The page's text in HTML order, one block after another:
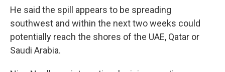
He said the spill appears to be spreading
southwest and within the next two weeks could
potentially reach the shores of the UAE, Qatar or
Saudi Arabia.